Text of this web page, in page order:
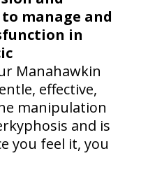
manage and
in
Manahawkin
effective,
manipulation
and is
you feel it, you